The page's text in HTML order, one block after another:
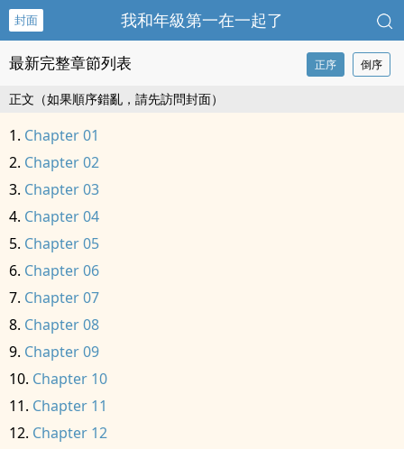
封面 我和年級第一在一起了
最新完整章節列表 正序 倒序
正文（如果順序錯亂，請先訪問封面）
Chapter 01
Chapter 02
Chapter 03
Chapter 04
Chapter 05
Chapter 06
Chapter 07
Chapter 08
Chapter 09
Chapter 10
Chapter 11
Chapter 12